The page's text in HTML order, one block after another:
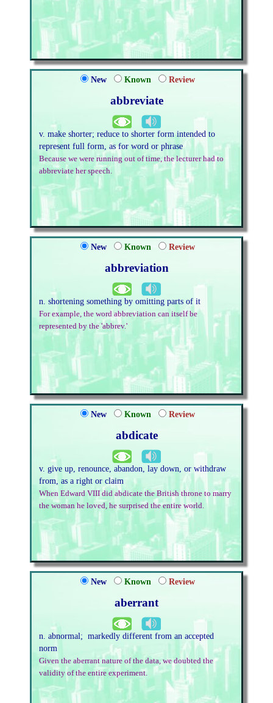
New Known Review
abbreviate
v. make shorter; reduce to shorter form intended to
represent full form, as for word or phrase
Because we were running out of time, the lecturer had to
abbreviate her speech.
New Known Review
abbreviation
n. shortening something by omitting parts of it
For example, the word abbreviation can itself be
represented by the 'abbrev.'
New Known Review
abdicate
v. give up, renounce, abandon, lay down, or withdraw
from, as a right or claim
When Edward VIII did abdicate the British throne to marry
the woman he loved, he surprised the entire world.
New Known Review
aberrant
n. abnormal; markedly different from an accepted
norm
Given the aberrant nature of the data, we doubted the
validity of the entire experiment.